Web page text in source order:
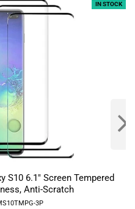
S10 6.1" Screen Tempered
Anti-Scratch
3P
IN STOCK